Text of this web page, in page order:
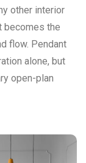
other interior
becomes the
flow. Pendant
alone, but
open-plan